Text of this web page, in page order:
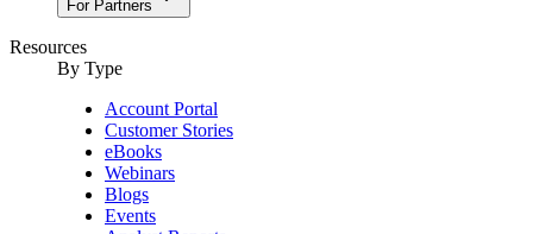
For Partners
Resources
By Type
Account Portal
Customer Stories
eBooks
Webinars
Blogs
Events